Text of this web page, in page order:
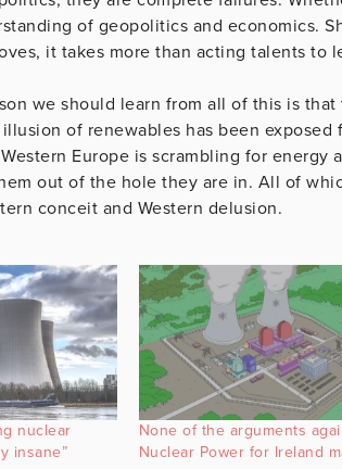
of geopolitics and economics.
it takes more than acting talents to
we should learn from all of this is
of renewables has been
Europe is scrambling for energy
out of the hole they are in. All of
conceit and Western delusion.
nuclear
insane”
None of the arguments
Nuclear Power for Ireland